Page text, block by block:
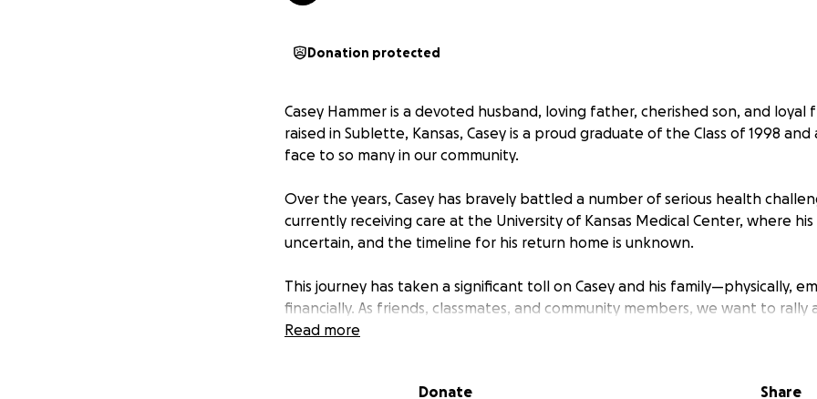
Donation protected
Casey Hammer is a devoted husband, loving father, cherished son, and loyal
raised in Sublette, Kansas, Casey is a proud graduate of the Class of 1998
face to so many in our community.
Over the years, Casey has bravely battled a number of serious health
currently receiving care at the University of Kansas Medical Center, where
uncertain, and the timeline for his return home is unknown.
This journey has taken a significant toll on Casey and his family—physically,
financially. As friends, classmates, and community members, we want to rally
Hammer family during this incredibly difficult time.
travel costs, and daily needs, allowing Casey and his family to focus on what
Read more
Donate Share